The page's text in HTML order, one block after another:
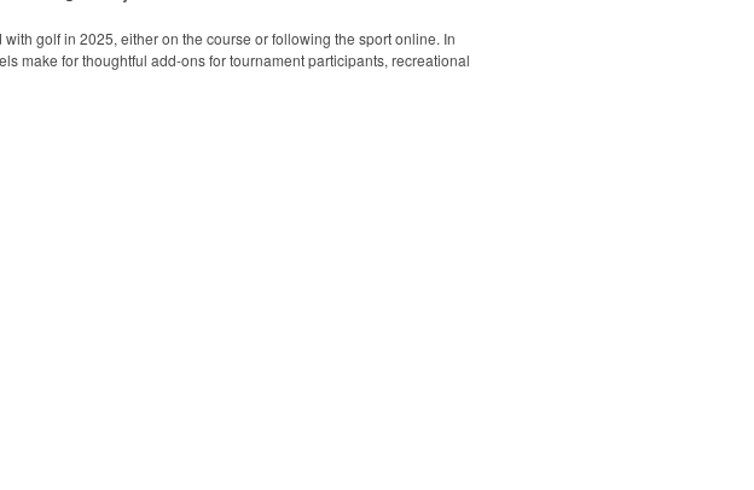
golf in 2025, either on the course or following the sport online. In
make for thoughtful add-ons for tournament participants, recreational